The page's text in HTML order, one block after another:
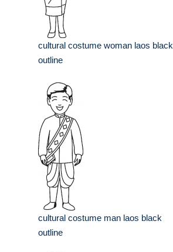
cultural costume woman laos black
outline
cultural costume man laos black
outline